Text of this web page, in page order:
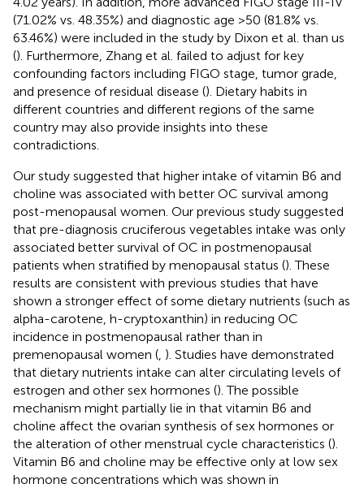
(71.02% vs. 48.35%) and diagnostic age >50 (81.8% vs.
63.46%) were included in the study by Dixon et al. than us
(). Furthermore, Zhang et al. failed to adjust for key
confounding factors including FIGO stage, tumor grade,
and presence of residual disease (). Dietary habits in
different countries and different regions of the same
country may also provide insights into these
contradictions.
Our study suggested that higher intake of vitamin B6 and
choline was associated with better OC survival among
post-menopausal women. Our previous study suggested
that pre-diagnosis cruciferous vegetables intake was only
associated better survival of OC in postmenopausal
patients when stratified by menopausal status (). These
results are consistent with previous studies that have
shown a stronger effect of some dietary nutrients (such as
alpha-carotene, h-cryptoxanthin) in reducing OC
incidence in postmenopausal rather than in
premenopausal women ( ). Studies have demonstrated
that dietary nutrients intake can alter circulating levels of
estrogen and other sex hormones (). The possible
mechanism might partially lie in that vitamin B6 and
choline affect the ovarian synthesis of sex hormones or
the alteration of other menstrual cycle characteristics ().
Vitamin B6 and choline may be effective only at low sex
hormone concentrations which was shown in